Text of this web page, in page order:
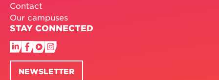
Contact
Our campuses
STAY CONNECTED
NEWSLETTER